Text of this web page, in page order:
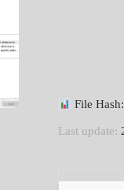
File
Last update: